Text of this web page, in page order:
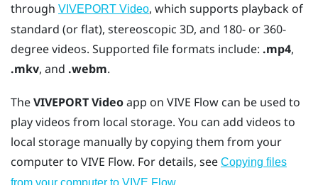
through VIVEPORT Video, which supports playback of
standard (or flat), stereoscopic 3D, and 180- or 360-
degree videos. Supported file formats include: .mp4,
.mkv, and .webm.
TheVIVEPORT Videoapp on VIVE Flow can be used to
play videos from local storage. You can add videos to
local storage manually by copying them from your
computer to VIVE Flow. For details, see Copying files